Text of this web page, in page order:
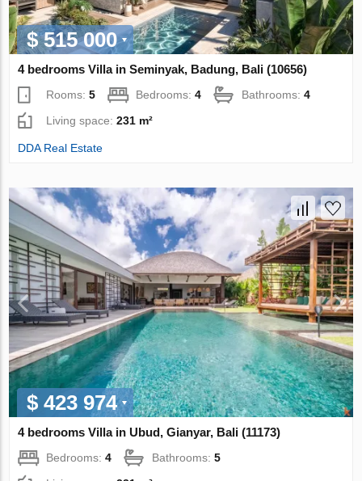
$ 515 000
4 bedrooms Villa in Seminyak, Badung, Bali (10656)
Rooms:5 Bedrooms:4 Bathrooms:4
Living space:231 m²
DDA Real Estate
$ 423 974
4 bedrooms Villa in Ubud, Gianyar, Bali (11173)
Bedrooms:4 Bathrooms:5